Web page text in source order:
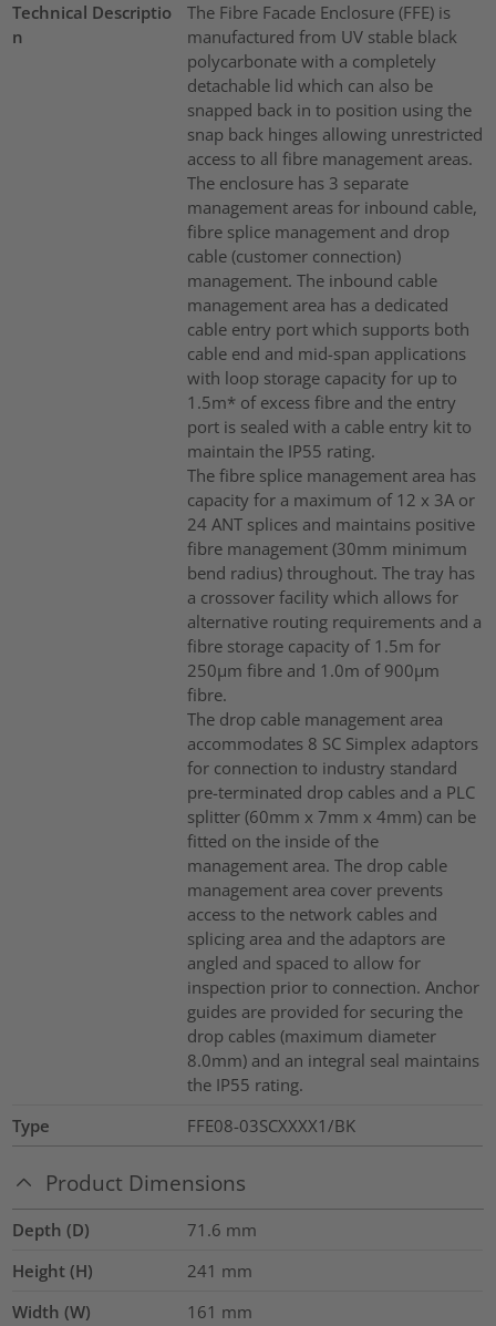
Technical Descriptio
n
The Fibre Facade Enclosure (FFE) is
manufactured from UV stable black
polycarbonate with a completely
detachable lid which can also be
snapped back in to position using the
snap back hinges allowing unrestricted
access to all fibre management areas.
The enclosure has 3 separate
management areas for inbound cable,
fibre splice management and drop
cable (customer connection)
management. The inbound cable
management area has a dedicated
cable entry port which supports both
cable end and mid-span applications
with loop storage capacity for up to
1.5m* of excess fibre and the entry
port is sealed with a cable entry kit to
maintain the IP55 rating.
The fibre splice management area has
capacity for a maximum of 12 x 3A or
24 ANT splices and maintains positive
fibre management (30mm minimum
bend radius) throughout. The tray has
a crossover facility which allows for
alternative routing requirements and a
fibre storage capacity of 1.5m for
250µm fibre and 1.0m of 900µm
fibre.
The drop cable management area
accommodates 8 SC Simplex adaptors
for connection to industry standard
pre-terminated drop cables and a PLC
splitter (60mm x 7mm x 4mm) can be
fitted on the inside of the
management area. The drop cable
management area cover prevents
access to the network cables and
splicing area and the adaptors are
angled and spaced to allow for
inspection prior to connection. Anchor
guides are provided for securing the
drop cables (maximum diameter
8.0mm) and an integral seal maintains
the IP55 rating.
Type
FFE08-03SCXXXX1/BK
Product Dimensions
Depth (D) 71.6 mm
Height (H)
241 mm
Width (W)
161 mm